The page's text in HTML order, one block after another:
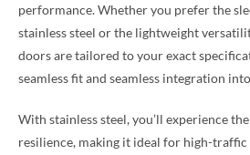
performance. Whether you prefer the
stainless steel or the lightweight
doors are tailored to your exact
seamless fit and seamless integration
With stainless steel, you’ll experience
resilience, making it ideal for high-traffic